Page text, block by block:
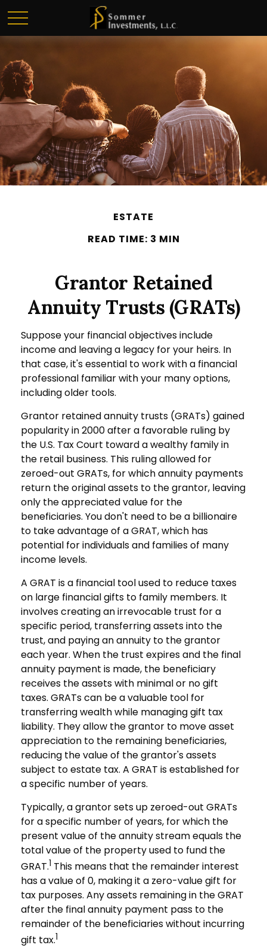
ESTATE
READ TIME: 3 MIN
Grantor Retained
Annuity Trusts (GRATs)
Suppose your financial objectives include
income and leaving a legacy for your heirs. In
that case, it's essential to work with a financial
professional familiar with your many options,
including older tools.
Grantor retained annuity trusts (GRATs) gained
popularity in 2000 after a favorable ruling by
the U.S. Tax Court toward a wealthy family in
the retail business. This ruling allowed for
zeroed-out GRATs, for which annuity payments
return the original assets to the grantor, leaving
only the appreciated value for the
beneficiaries. You don't need to be a billionaire
to take advantage of a GRAT, which has
potential for individuals and families of many
income levels.
A GRAT is a financial tool used to reduce taxes
on large financial gifts to family members. It
involves creating an irrevocable trust for a
specific period, transferring assets into the
trust, and paying an annuity to the grantor
each year. When the trust expires and the final
annuity payment is made, the beneficiary
receives the assets with minimal or no gift
taxes. GRATs can be a valuable tool for
transferring wealth while managing gift tax
liability. They allow the grantor to move asset
appreciation to the remaining beneficiaries,
reducing the value of the grantor's assets
subject to estate tax. A GRAT is established for
a specific number of years.
Typically, a grantor sets up zeroed-out GRATs
for a specific number of years, for which the
present value of the annuity stream equals the
total value of the property used to fund the
GRAT.1 This means that the remainder interest
has a value of 0, making it a zero-value gift for
tax purposes. Any assets remaining in the GRAT
after the final annuity payment pass to the
remainder of the beneficiaries without incurring
gift tax.1